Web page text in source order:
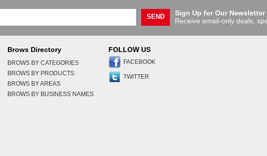
SEND
Sign Up for Our Newsletter
Receive email-only deals,
Brows Directory
BROWS BY CATEGORIES
BROWS BY PRODUCTS
BROWS BY AREAS
BROWS BY BUSINESS NAMES
FOLLOW US
FACEBOOK
TWITTER